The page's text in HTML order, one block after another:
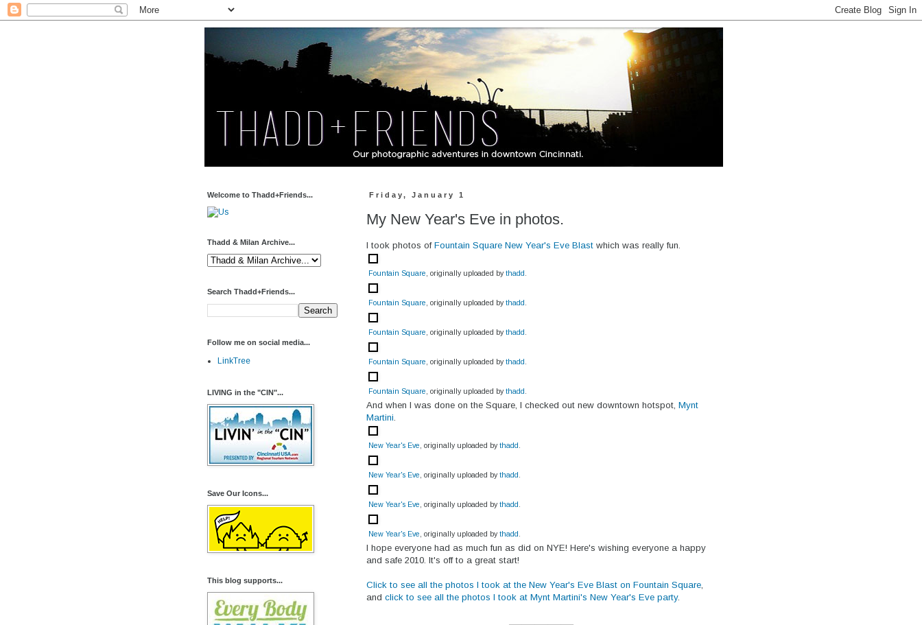
Friday, January 1
My New Year's Eve in photos.
I took photos of Fountain Square New Year's Eve Blast which was really fun.
Fountain Square , originally uploaded by thadd
Fountain Square , originally uploaded by thadd
Fountain Square , originally uploaded by thadd
Fountain Square , originally uploaded by thadd
Fountain Square , originally uploaded by thadd
And when I was done on the Square, I checked out new downtown hotspot, Mynt
Martini
New Year's Eve , originally uploaded by thadd
New Year's Eve , originally uploaded by thadd
New Year's Eve , originally uploaded by thadd
New Year's Eve , originally uploaded by thadd
I hope everyone had as much fun as did on NYE! Here's wishing everyone a happy
and safe 2010. It's off to a great start!
Click to see all the photos I took at the New Year's Eve Blast on Fountain Square
and click to see all the photos I took at Mynt Martini's New Year's Eve party.
Welcome to Thadd+Friends...
Thadd & Milan Archive...
Search Thadd+Friends...
Follow me on social media...
LinkTree
LIVING in the "CIN"...
Save Our Icons...
This blog supports...